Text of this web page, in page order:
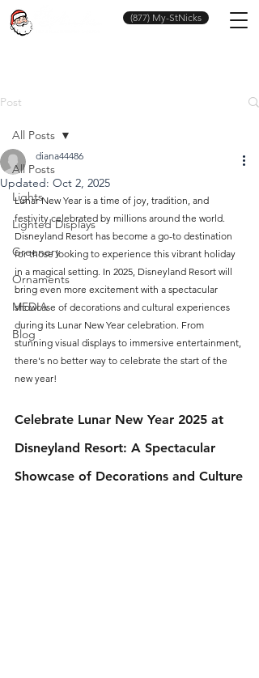
(877) My-StNicks
Post
All Posts
Lights
Lighted Displays
Greenery
Ornaments
MEDIA
Blog
All Posts
diana44486
Updated: Oct 2, 2025
Lunar New Year is a time of joy, tradition, and
festivity celebrated by millions around the world.
Disneyland Resort has become a go-to destination
for those looking to experience this vibrant holiday
in a magical setting. In 2025, Disneyland Resort will
bring even more excitement with a spectacular
showcase of decorations and cultural experiences
during its Lunar New Year celebration. From
stunning visual displays to immersive entertainment,
there's no better way to celebrate the start of the
new year!
Celebrate Lunar New Year 2025 at
Disneyland Resort: A Spectacular
Showcase of Decorations and Culture